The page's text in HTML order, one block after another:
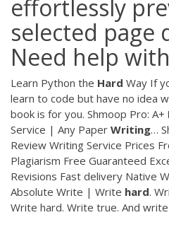
effortlessly
selected page
Need help
Learn Python the Hard Way If
learn to code but have no idea
book is for you. Shmoop Pro: A+
Service | Any Paper Writing…
Review Writing Service Prices
Plagiarism Free Guaranteed
Revisions Fast delivery Native
Absolute Write | Write hard.
Write hard. Write true. And write